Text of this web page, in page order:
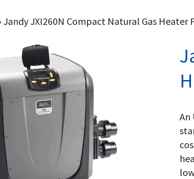
Jandy JXI260N Compact Natural Gas Heater
An